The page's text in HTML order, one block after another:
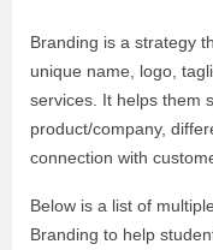
Branding is a strategy
unique name, logo,
services. It helps them
product/company,
connection with
Below is a list of
Branding to help